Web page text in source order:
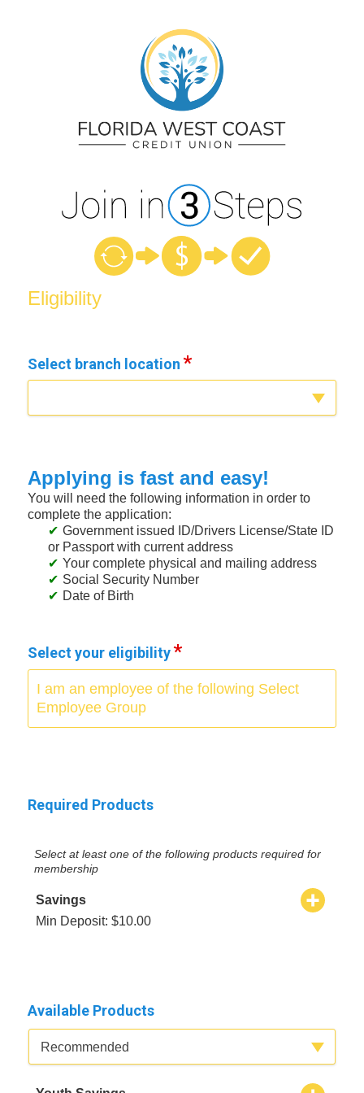
Eligibility
Select branch location
Applying is fast and easy!
You will need the following information in order to
complete the application:
Government issued ID/Drivers License/State ID
or Passport with current address
Your complete physical and mailing address
Social Security Number
Date of Birth
Select your eligibility
I am an employee of the following Select
Employee Group
Required Products
Select at least one of the following products required for
membership
Savings
Min Deposit: $10.00
Available Products
Available Product Category
Recommended